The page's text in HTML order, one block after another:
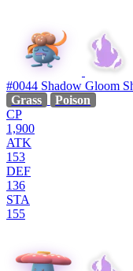
#0044 Shadow Gloom
Grass
Poison
CP
1,900
ATK
153
DEF
136
STA
155